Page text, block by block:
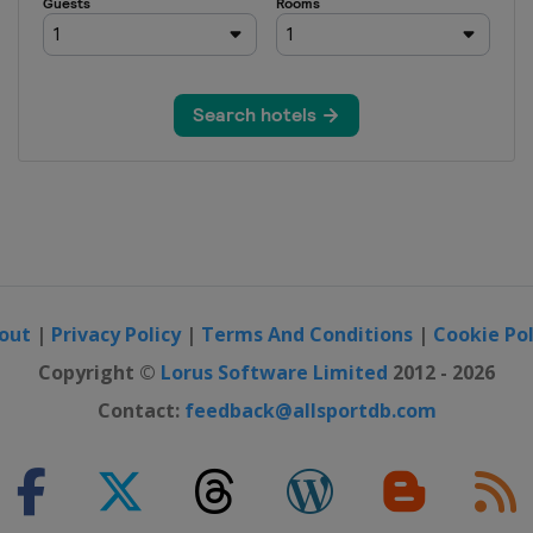
| Privacy Policy| Terms And Conditions | Cookie
Copyright © Lorus Software Limited 2012 - 2026
Contact: feedback@allsportdb.com